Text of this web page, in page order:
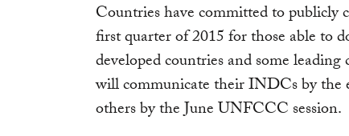
Countries have committed to
first quarter of 2015 for those able to
developed countries and some
will communicate their INDCs by
others by the June UNFCCC session.